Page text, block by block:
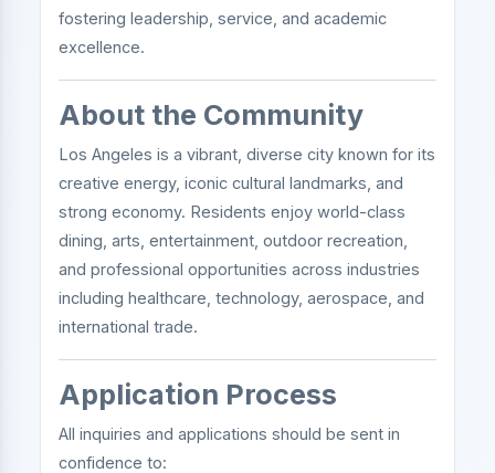
fostering leadership, service, and academic
excellence.
About the Community
Los Angeles is a vibrant, diverse city known for its
creative energy, iconic cultural landmarks, and
strong economy. Residents enjoy world-class
dining, arts, entertainment, outdoor recreation,
and professional opportunities across industries
including healthcare, technology, aerospace, and
international trade.
Application Process
All inquiries and applications should be sent in
confidence to: